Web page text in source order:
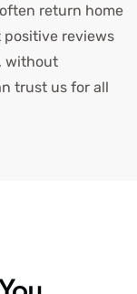
return home
reviews
without
trust us for all